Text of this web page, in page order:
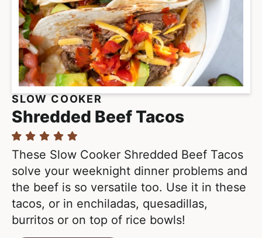
SLOW COOKER
Shredded Beef Tacos
These Slow Cooker Shredded Beef Tacos
solve your weeknight dinner problems and
the beef is so versatile too. Use it in these
tacos, or in enchiladas, quesadillas,
burritos or on top of rice bowls!